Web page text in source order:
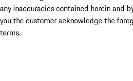
any inaccuracies contained herein and
you the customer acknowledge the
terms.